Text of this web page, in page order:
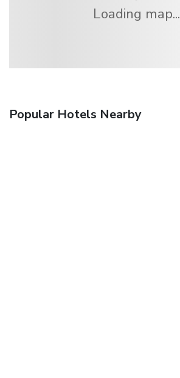
Loading map...
Popular Hotels Nearby